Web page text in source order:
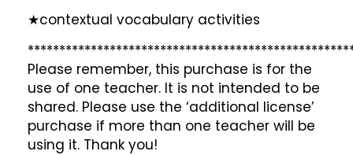
★contextual vocabulary activities
Please remember, this purchase is for the
use of one teacher. It is not intended to be
shared. Please use the ‘additional license’
purchase if more than one teacher will be
using it. Thank you!